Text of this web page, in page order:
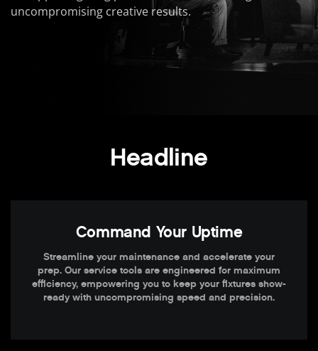
uncompromising creative results.
Headline
Command Your Uptime
Streamline your maintenance and accelerate your
prep. Our service tools are engineered for maximum
efficiency, empowering you to keep your fixtures show-
ready with uncompromising speed and precision.